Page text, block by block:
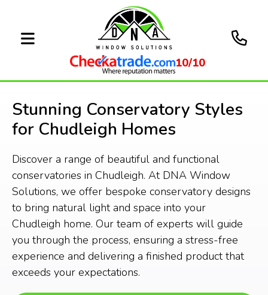
10/10
Stunning Conservatory Styles
for Chudleigh Homes
Discover a range of beautiful and functional
conservatories in Chudleigh. At DNA Window
Solutions, we offer bespoke conservatory designs
to bring natural light and space into your
Chudleigh home. Our team of experts will guide
you through the process, ensuring a stress-free
experience and delivering a finished product that
exceeds your expectations.